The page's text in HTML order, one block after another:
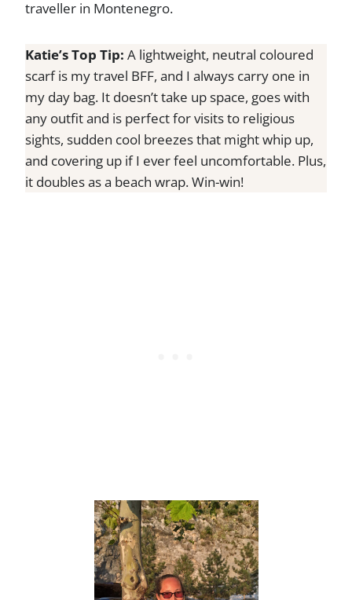
traveller in Montenegro.
Katie’s Top Tip: A lightweight, neutral coloured
scarf is my travel BFF, and I always carry one in
my day bag. It doesn’t take up space, goes with
any outfit and is perfect for visits to religious
sights, sudden cool breezes that might whip up,
and covering up if I ever feel uncomfortable. Plus,
it doubles as a beach wrap. Win-win!